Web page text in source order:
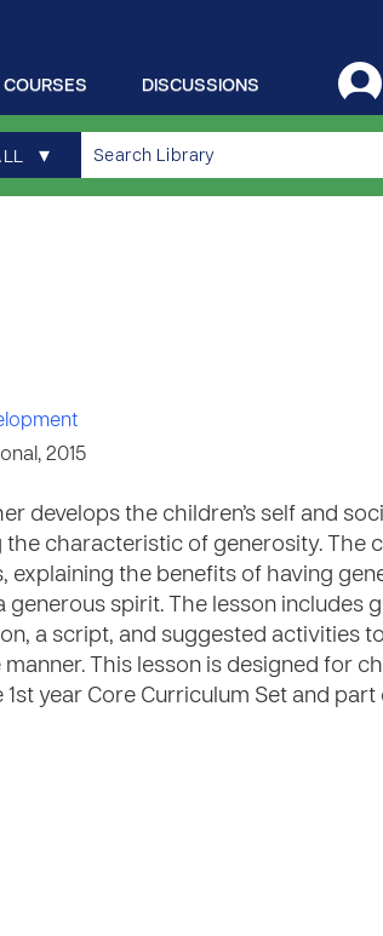
DISCUSSIONS
COURSES
▾
2015
develops the children’s self and
characteristic of generosity. The
explaining the benefits of having
spirit. The lesson includes
a script, and suggested activities to
This lesson is designed for
1st year Core Curriculum Set and